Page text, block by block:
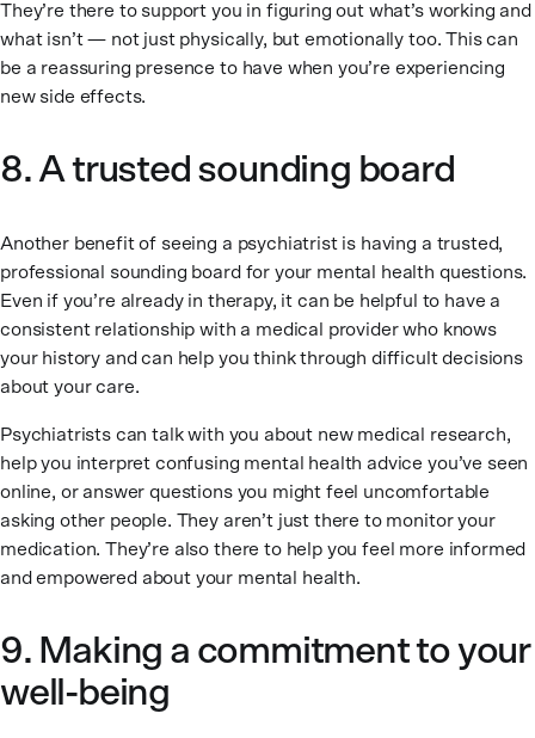
They’re there to support you in figuring out what’s working and
what isn’t — not just physically, but emotionally too. This can
be a reassuring presence to have when you’re experiencing
new side effects.
8. A trusted sounding board
Another benefit of seeing a psychiatrist is having a trusted,
professional sounding board for your mental health questions.
Even if you’re already in therapy, it can be helpful to have a
consistent relationship with a medical provider who knows
your history and can help you think through difficult decisions
about your care.
Psychiatrists can talk with you about new medical research,
help you interpret confusing mental health advice you’ve seen
online, or answer questions you might feel uncomfortable
asking other people. They aren’t just there to monitor your
medication. They’re also there to help you feel more informed
and empowered about your mental health.
9. Making a commitment to your
well-being